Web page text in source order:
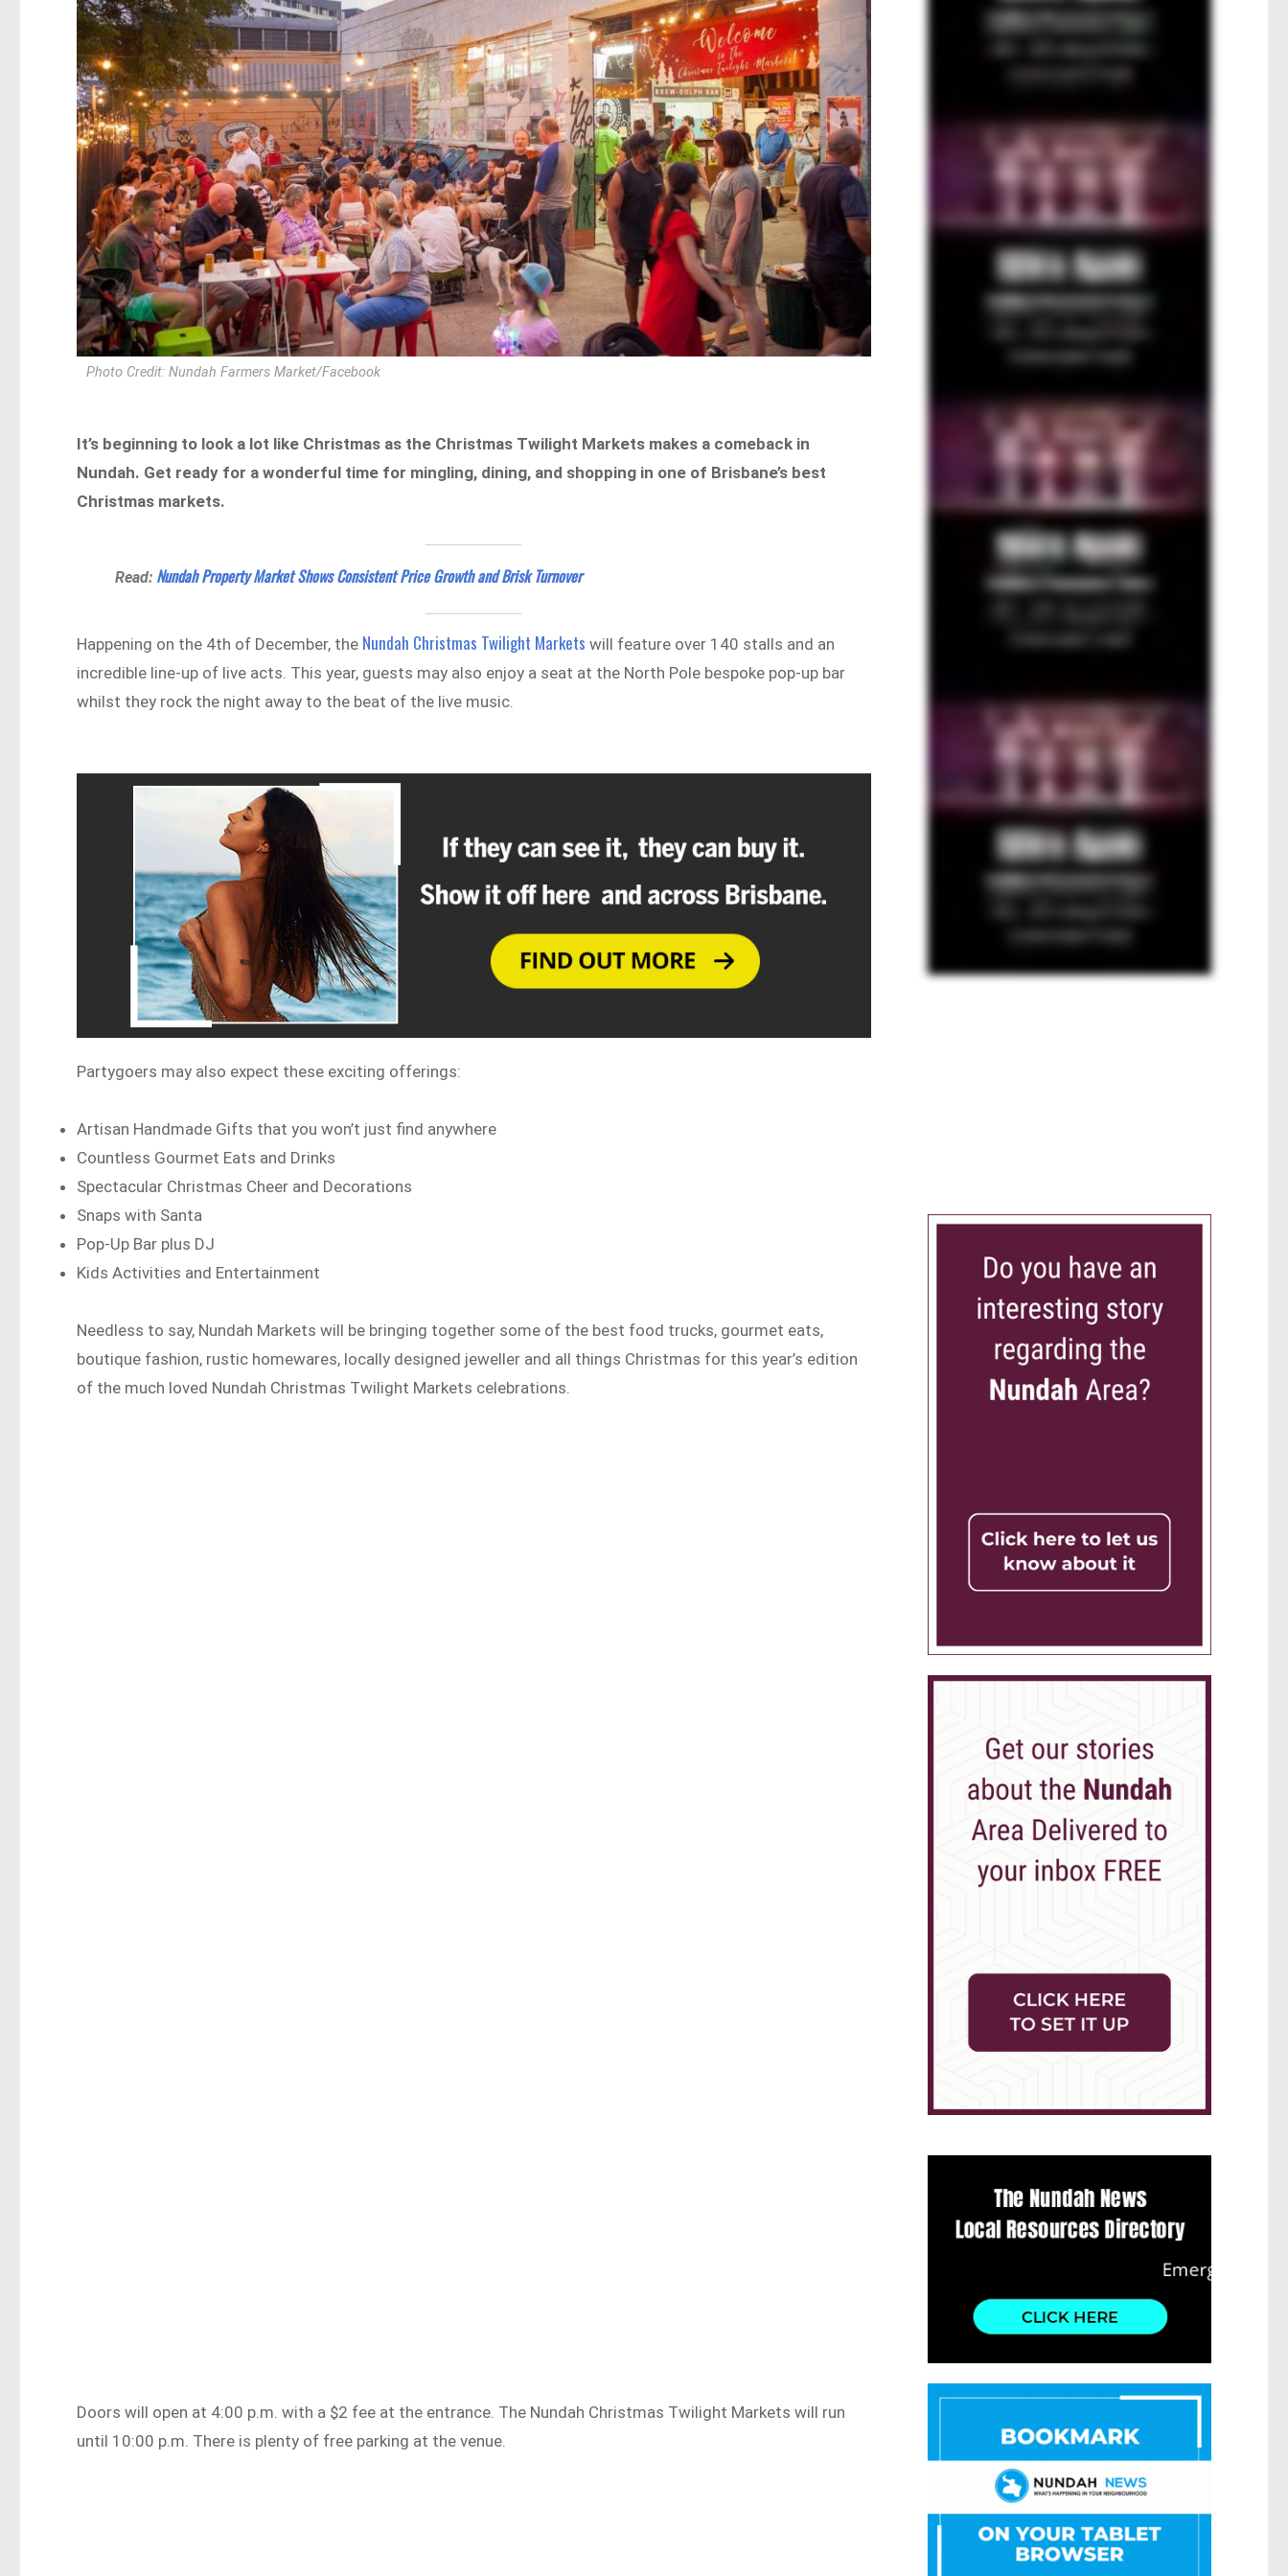
Photo Credit: Nundah Farmers Market/Facebook
It’s beginning to look a lot like Christmas as the Christmas Twilight Markets makes a comeback in
Nundah. Get ready for a wonderful time for mingling, dining, and shopping in one of Brisbane’s best
Christmas markets.
Read: Nundah Property Market Shows Consistent Price Growth and Brisk Turnover
Happening on the 4th of December, the Nundah Christmas Twilight Markets will feature over 140 stalls and an
incredible line-up of live acts. This year, guests may also enjoy a seat at the North Pole bespoke pop-up bar
whilst they rock the night away to the beat of the live music.
Partygoers may also expect these exciting offerings:
Artisan Handmade Gifts that you won’t just find anywhere
Countless Gourmet Eats and Drinks
Spectacular Christmas Cheer and Decorations
Snaps with Santa
Pop-Up Bar plus DJ
Kids Activities and Entertainment
Needless to say, Nundah Markets will be bringing together some of the best food trucks, gourmet eats,
boutique fashion, rustic homewares, locally designed jeweller and all things Christmas for this year’s edition
of the much loved Nundah Christmas Twilight Markets celebrations.
Doors will open at 4:00 p.m. with a $2 fee at the entrance. The Nundah Christmas Twilight Markets will run
until 10:00 p.m. There is plenty of free parking at the venue.